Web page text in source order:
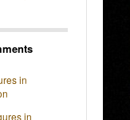
in
in